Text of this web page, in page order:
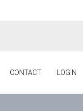
CONTACT LOGIN